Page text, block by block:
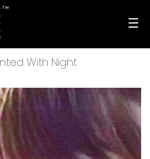
☰
With Night